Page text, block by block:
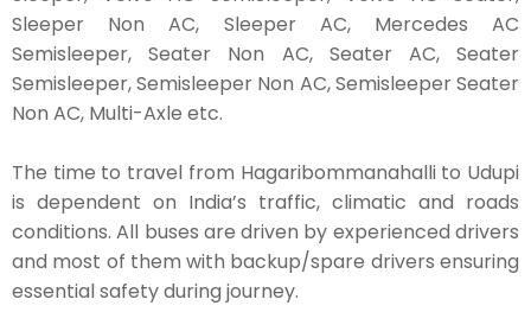
Sleeper Non AC, Sleeper AC, Mercedes AC
Semisleeper, Seater Non AC, Seater AC, Seater
Semisleeper, Semisleeper Non AC, Semisleeper Seater
Non AC, Multi-Axle etc.
The time to travel from Hagaribommanahalli to Udupi
is dependent on India’s traffic, climatic and roads
conditions. All buses are driven by experienced drivers
and most of them with backup/spare drivers ensuring
essential safety during journey.